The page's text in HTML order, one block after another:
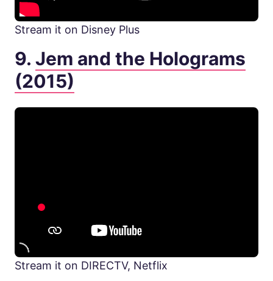
Stream it on Disney Plus
9. Jem and the Holograms
(2015)
Stream it on DIRECTV, Netflix